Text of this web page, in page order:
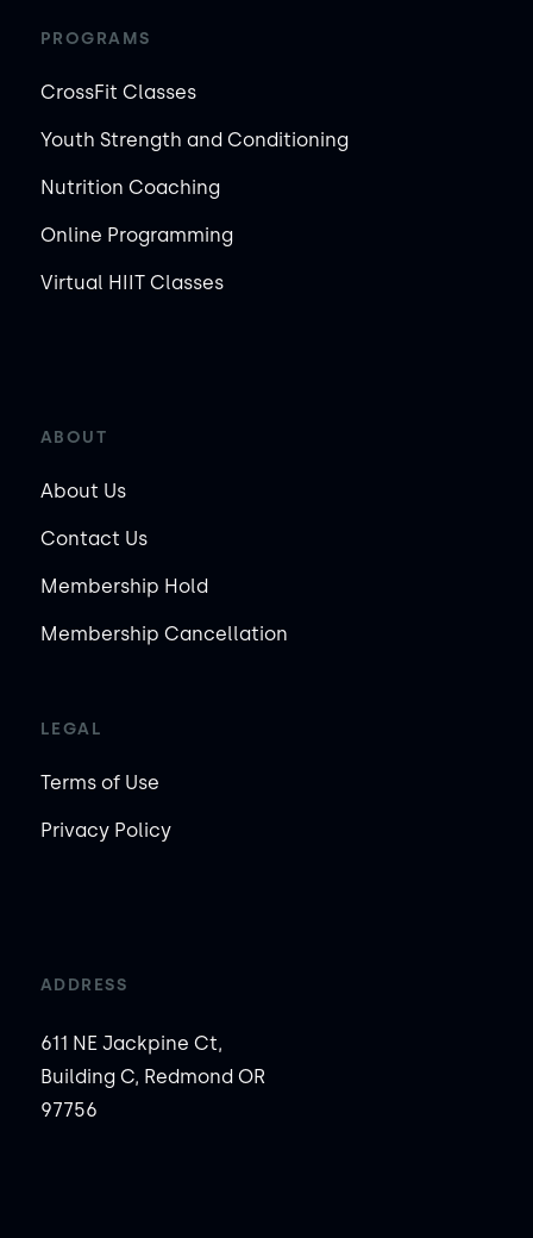
PROGRAMS
CrossFit Classes
Youth Strength and Conditioning
Nutrition Coaching
Online Programming
Virtual HIIT Classes
ABOUT
About Us
Contact Us
Membership Hold
Membership Cancellation
LEGAL
Terms of Use
Privacy Policy
ADDRESS
611 NE Jackpine Ct,
Building C, Redmond OR
97756